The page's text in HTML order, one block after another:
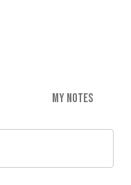
MY NOTES